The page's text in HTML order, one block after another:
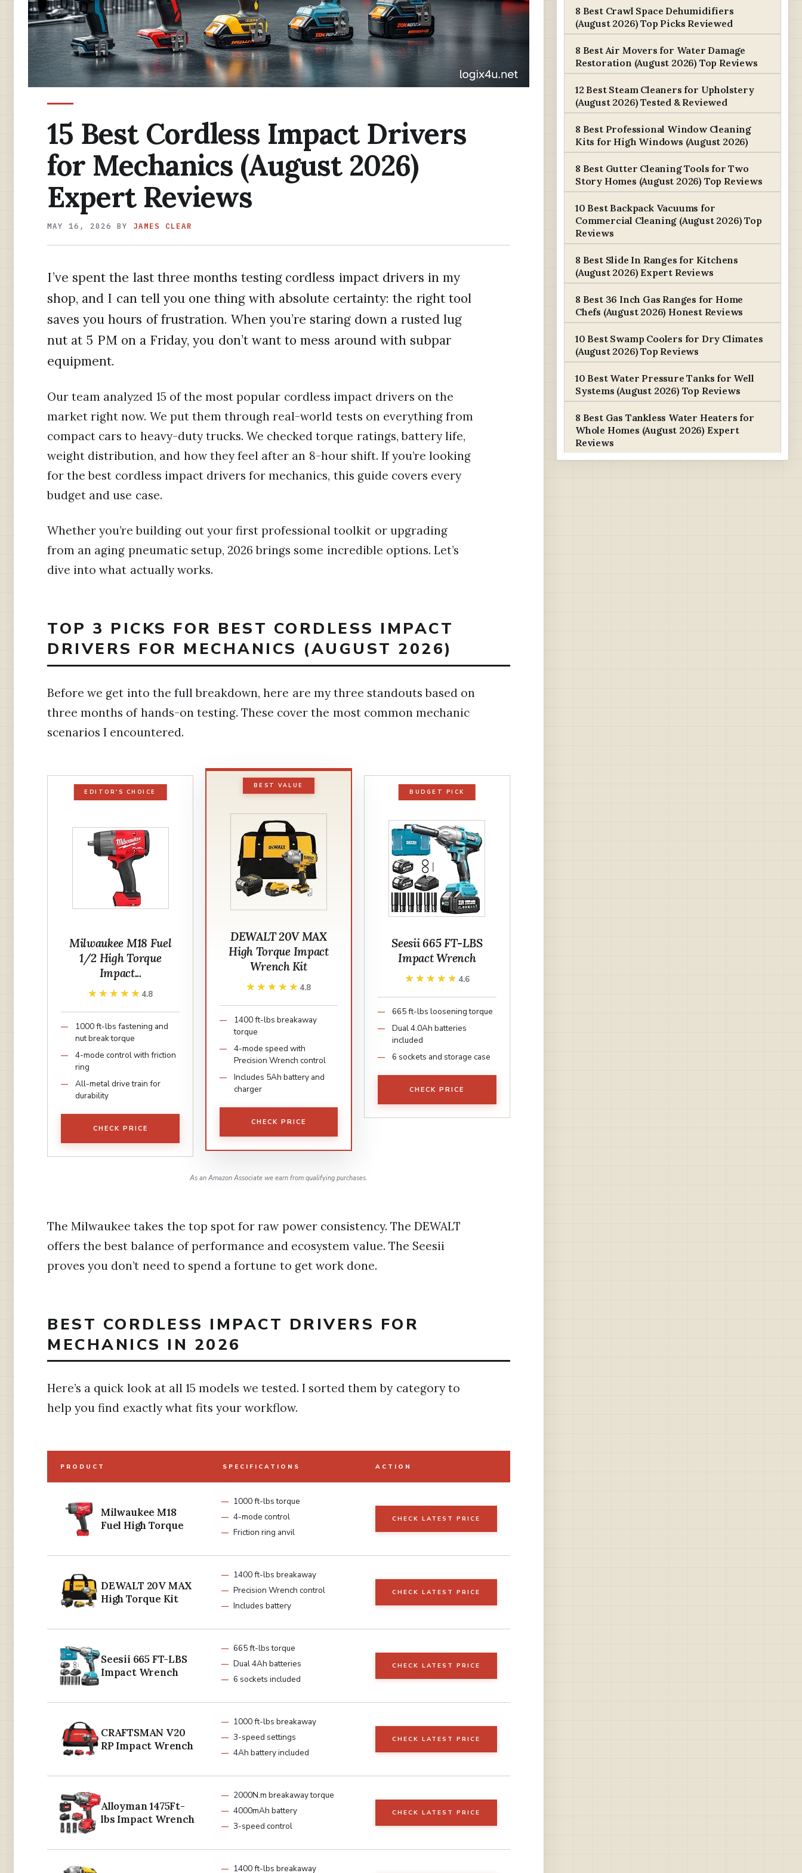
15 Best Cordless Impact Drivers
for Mechanics (August 2026)
Expert Reviews
MAY 16, 2026 BY JAMES CLEAR
I’ve spent the last three months testing cordless impact drivers in my
shop, and I can tell you one thing with absolute certainty: the right tool
saves you hours of frustration. When you’re staring down a rusted lug
nut at 5 PM on a Friday, you don’t want to mess around with subpar
equipment.
Our team analyzed 15 of the most popular cordless impact drivers on the
market right now. We put them through real-world tests on everything from
compact cars to heavy-duty trucks. We checked torque ratings, battery life,
weight distribution, and how they feel after an 8-hour shift. If you’re looking
for the best cordless impact drivers for mechanics, this guide covers every
budget and use case.
Whether you’re building out your first professional toolkit or upgrading
from an aging pneumatic setup, 2026 brings some incredible options. Let’s
dive into what actually works.
TOP 3 PICKS FOR BEST CORDLESS IMPACT
DRIVERS FOR MECHANICS (AUGUST 2026)
Before we get into the full breakdown, here are my three standouts based on
three months of hands-on testing. These cover the most common mechanic
scenarios I encountered.
EDITOR'S CHOICE
Milwaukee M18 Fuel
1/2 High Torque
Impact...
★★★★★
★★★★★ 4.8
1000 ft-lbs fastening and
nut break torque
4-mode control with friction
ring
All-metal drive train for
durability
CHECK PRICE
BEST VALUE
DEWALT 20V MAX
High Torque Impact
Wrench Kit
★★★★★
★★★★★ 4.8
1400 ft-lbs breakaway
torque
4-mode speed with
Precision Wrench control
Includes 5Ah battery and
charger
CHECK PRICE
BUDGET PICK
Seesii 665 FT-LBS
Impact Wrench
★★★★★
★★★★★ 4.6
665 ft-lbs loosening torque
Dual 4.0Ah batteries
included
6 sockets and storage case
CHECK PRICE
As an Amazon Associate we earn from qualifying purchases.
The Milwaukee takes the top spot for raw power consistency. The DEWALT
offers the best balance of performance and ecosystem value. The Seesii
proves you don’t need to spend a fortune to get work done.
BEST CORDLESS IMPACT DRIVERS FOR
MECHANICS IN 2026
Here’s a quick look at all 15 models we tested. I sorted them by category to
help you find exactly what fits your workflow.
PRODUCT SPECIFICATIONS ACTION
Milwaukee M18
Fuel High Torque
1000 ft-lbs torque
4-mode control
Friction ring anvil
CHECK LATEST PRICE
DEWALT 20V MAX
High Torque Kit
1400 ft-lbs breakaway
Precision Wrench control
Includes battery
CHECK LATEST PRICE
Seesii 665 FT-LBS
Impact Wrench
665 ft-lbs torque
Dual 4Ah batteries
6 sockets included
CHECK LATEST PRICE
CRAFTSMAN V20
RP Impact Wrench
1000 ft-lbs breakaway
3-speed settings
4Ah battery included
CHECK LATEST PRICE
Alloyman 1475Ft-
lbs Impact Wrench
2000N.m breakaway torque
4000mAh battery
3-speed control
CHECK LATEST PRICE
1400 ft-lbs breakaway
8 Best Crawl Space Dehumidifiers
(August 2026) Top Picks Reviewed
8 Best Air Movers for Water Damage
Restoration (August 2026) Top Reviews
12 Best Steam Cleaners for Upholstery
(August 2026) Tested & Reviewed
8 Best Professional Window Cleaning
Kits for High Windows (August 2026)
8 Best Gutter Cleaning Tools for Two
Story Homes (August 2026) Top Reviews
10 Best Backpack Vacuums for
Commercial Cleaning (August 2026) Top
Reviews
8 Best Slide In Ranges for Kitchens
(August 2026) Expert Reviews
8 Best 36 Inch Gas Ranges for Home
Chefs (August 2026) Honest Reviews
10 Best Swamp Coolers for Dry Climates
(August 2026) Top Reviews
10 Best Water Pressure Tanks for Well
Systems (August 2026) Top Reviews
8 Best Gas Tankless Water Heaters for
Whole Homes (August 2026) Expert
Reviews